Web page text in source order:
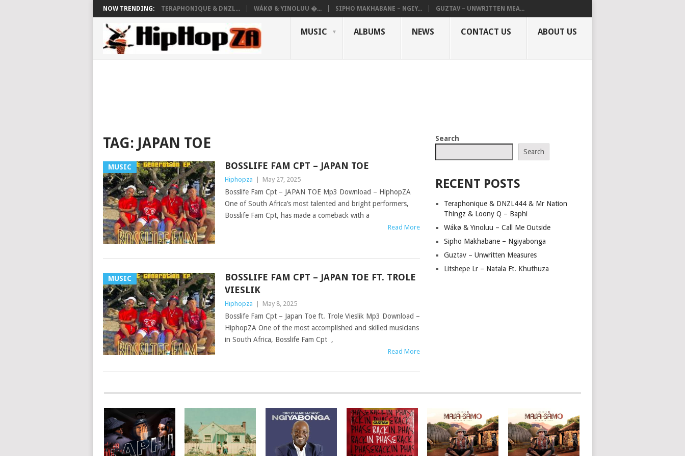
NOW TRENDING: TERAPHONIQUE & DNZL... WÁKØ & YINOLUU �... SIPHO MAKHABANE – NGIY... GUZTAV – UNWRITTEN MEA...
MUSIC ALBUMS NEWS CONTACT US ABOUT US
TAG: JAPAN TOE
MUSIC BOSSLIFE FAM CPT – JAPAN TOE
Hiphopza May 27, 2025
Bosslife Fam Cpt – JAPAN TOE Mp3 Download – HiphopZA
One of South Africa’s most talented and bright performers,
Bosslife Fam Cpt, has made a comeback with a
Read More
MUSIC
BOSSLIFE FAM CPT – JAPAN TOE FT. TROLE
VIESLIK
Hiphopza May 8, 2025
Bosslife Fam Cpt – Japan Toe ft. Trole Vieslik Mp3 Download –
HiphopZA One of the most accomplished and skilled musicians
in South Africa, Bosslife Fam Cpt ,
Read More
POSTS
NAVIGATION
Search
Search
RECENT POSTS
Teraphonique & DNZL444 & Mr Nation
Thingz & Loony Q – Baphi
Wákø & Yinoluu – Call Me Outside
Sipho Makhabane – Ngiyabonga
Guztav – Unwritten Measures
Litshepe Lr – Natala Ft. Khuthuza